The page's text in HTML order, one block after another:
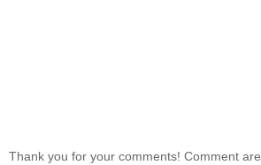
Thank you for your comments! Comment are